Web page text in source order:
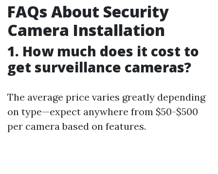
FAQs About Security
Camera Installation
1. How much does it cost to
get surveillance cameras?
The average price varies greatly depending
on type—expect anywhere from $50-$500
per camera based on features.